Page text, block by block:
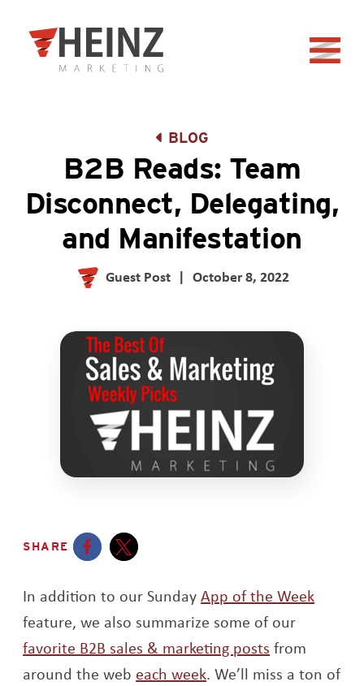
Back to home
BLOG
B2B Reads: Team
Disconnect, Delegating,
and Manifestation
Guest Post | October 8, 2022
SHARE
In addition to our SundayApp of the Week
feature, we also summarize some of our
favorite B2B sales & marketing posts from
around the web each week. We’ll miss a ton of